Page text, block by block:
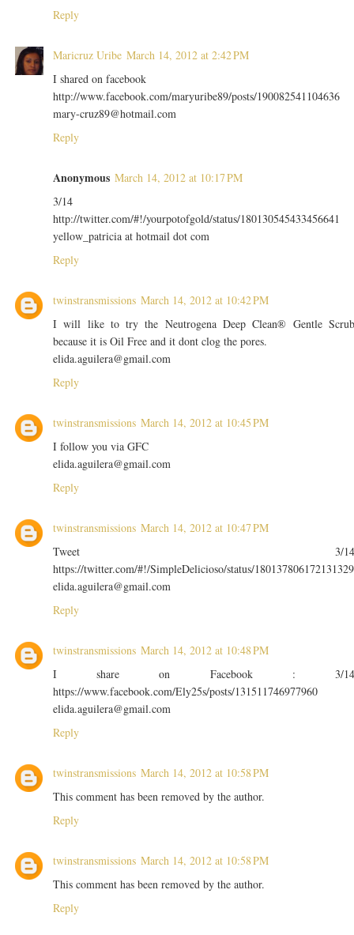
Reply
Maricruz Uribe March 14, 2012 at 2:42 PM
I shared on facebook
http://www.facebook.com/maryuribe89/posts/190082541104636
mary-cruz89@hotmail.com
Reply
Anonymous March 14, 2012 at 10:17 PM
3/14
http://twitter.com/#!/yourpotofgold/status/180130545433456641
yellow_patricia at hotmail dot com
Reply
twinstransmissions March 14, 2012 at 10:42 PM
I will like to try the Neutrogena Deep Clean® Gentle
because it is Oil Free and it dont clog the pores.
elida.aguilera@gmail.com
Reply
twinstransmissions March 14, 2012 at 10:45 PM
I follow you via GFC
elida.aguilera@gmail.com
Reply
twinstransmissions March 14, 2012 at 10:47 PM
Tweet 3/
https://twitter.com/#!/SimpleDelicioso/status/180137806172131329
elida.aguilera@gmail.com
Reply
twinstransmissions March 14, 2012 at 10:48 PM
I share on Facebook : 3/
https://www.facebook.com/Ely25s/posts/131511746977960
elida.aguilera@gmail.com
Reply
twinstransmissions March 14, 2012 at 10:58 PM
This comment has been removed by the author.
Reply
twinstransmissions March 14, 2012 at 10:58 PM
This comment has been removed by the author.
Reply